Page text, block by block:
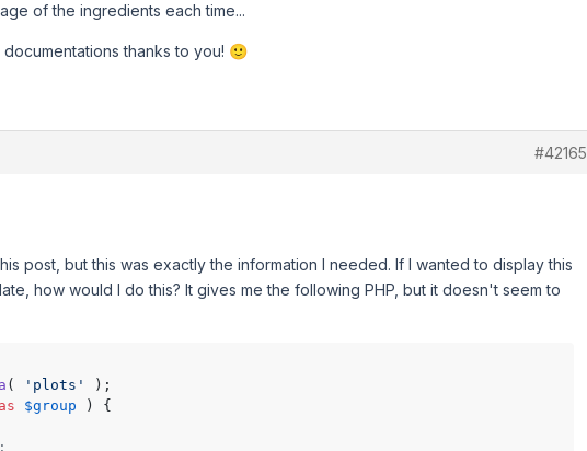
of the ingredients each time...
thanks to you! 🙂
#42165
post, but this was exactly the information I needed. If I wanted to display this
how would I do this? It gives me the following PHP, but it doesn't seem to
( 'plots'
as $group ) {